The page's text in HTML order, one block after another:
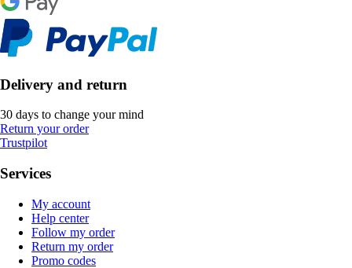
Delivery and return
30 days to change your mind
Return your order
Trustpilot
Services
My account
Help center
Follow my order
Return my order
Promo codes